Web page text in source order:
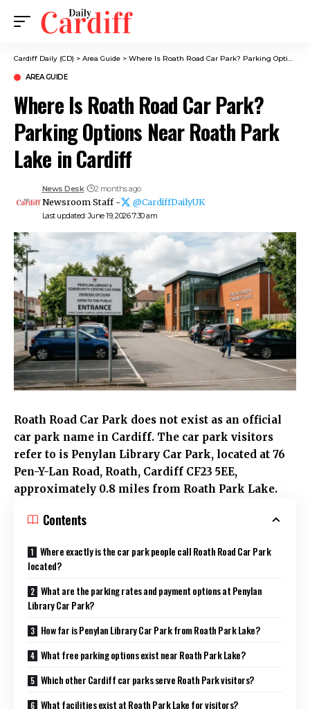
Cardiff Daily (CD) > Area Guide > Where Is Roath Road Car Park? Parking Options Near Roath Park Lake in Cardiff
AREA GUIDE
Where Is Roath Road Car Park?
Parking Options Near Roath Park
Lake in Cardiff
Last updated: June 19, 2026 7:30 am
News Desk 2 months ago
Newsroom Staff - @CardiffDailyUK
Roath Road Car Park does not exist as an official
car park name in Cardiff. The car park visitors
refer to is Penylan Library Car Park, located at 76
Pen-Y-Lan Road, Roath, Cardiff CF23 5EE,
approximately 0.8 miles from Roath Park Lake.
Contents
Where exactly is the car park people call Roath Road Car Park
located?
What are the parking rates and payment options at Penylan
Library Car Park?
How far is Penylan Library Car Park from Roath Park Lake?
What free parking options exist near Roath Park Lake?
Which other Cardiff car parks serve Roath Park visitors?
What facilities exist at Roath Park Lake for visitors?